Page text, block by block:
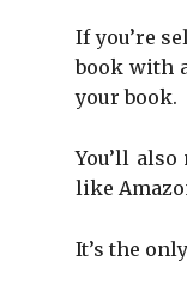
If you’re
book with
your book.
You’ll
like
It’s the